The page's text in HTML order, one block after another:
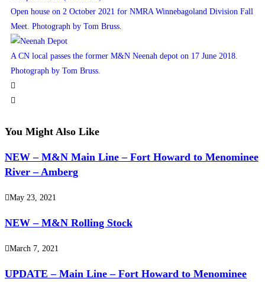
Open house on 2 October 2021 for NMRA Winnebagoland Division Fall
Meet. Photograph by Tom Bruss.
A CN local passes the former M&N Neenah depot on 17 June 2018.
Photograph by Tom Bruss.
You Might Also Like
NEW – M&N Main Line – Fort Howard to Menominee
River – Amberg
May 23, 2021
NEW – M&N Rolling Stock
March 7, 2021
UPDATE – Main Line – Fort Howard to Menominee